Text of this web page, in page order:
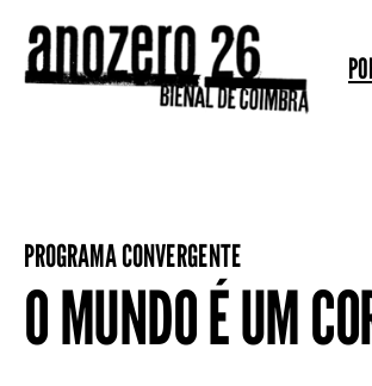
PROGRAMA CONVERGENTE
O MUNDO É UM